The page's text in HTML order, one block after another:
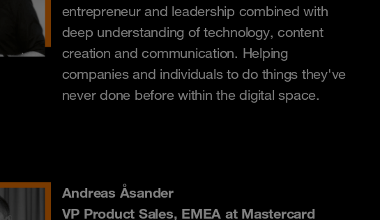
entrepreneur and leadership combined with
deep understanding of technology, content
creation and communication. Helping
companies and individuals to do things they've
never done before within the digital space.
Andreas Åsander
VP Product Sales, EMEA at Mastercard